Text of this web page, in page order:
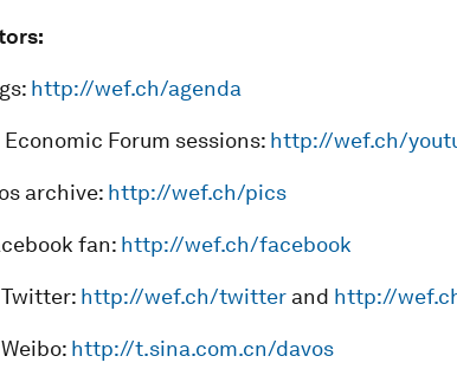
http://wef.ch/agenda
Forum sessions: http://wef.ch/
archive: http://wef.ch/pics
fan: http://wef.ch/facebook
http://wef.ch/twitterand http://
http://t.sina.com.cn/davos